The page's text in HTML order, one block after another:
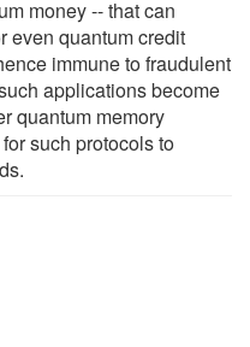
money -- that can
even quantum credit
immune to fraudulent
applications become
quantum memory
such protocols to